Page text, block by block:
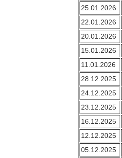
25.01.2026
22.01.2026
20.01.2026
15.01.2026
11.01.2026
28.12.2025
24.12.2025
23.12.2025
16.12.2025
12.12.2025
05.12.2025